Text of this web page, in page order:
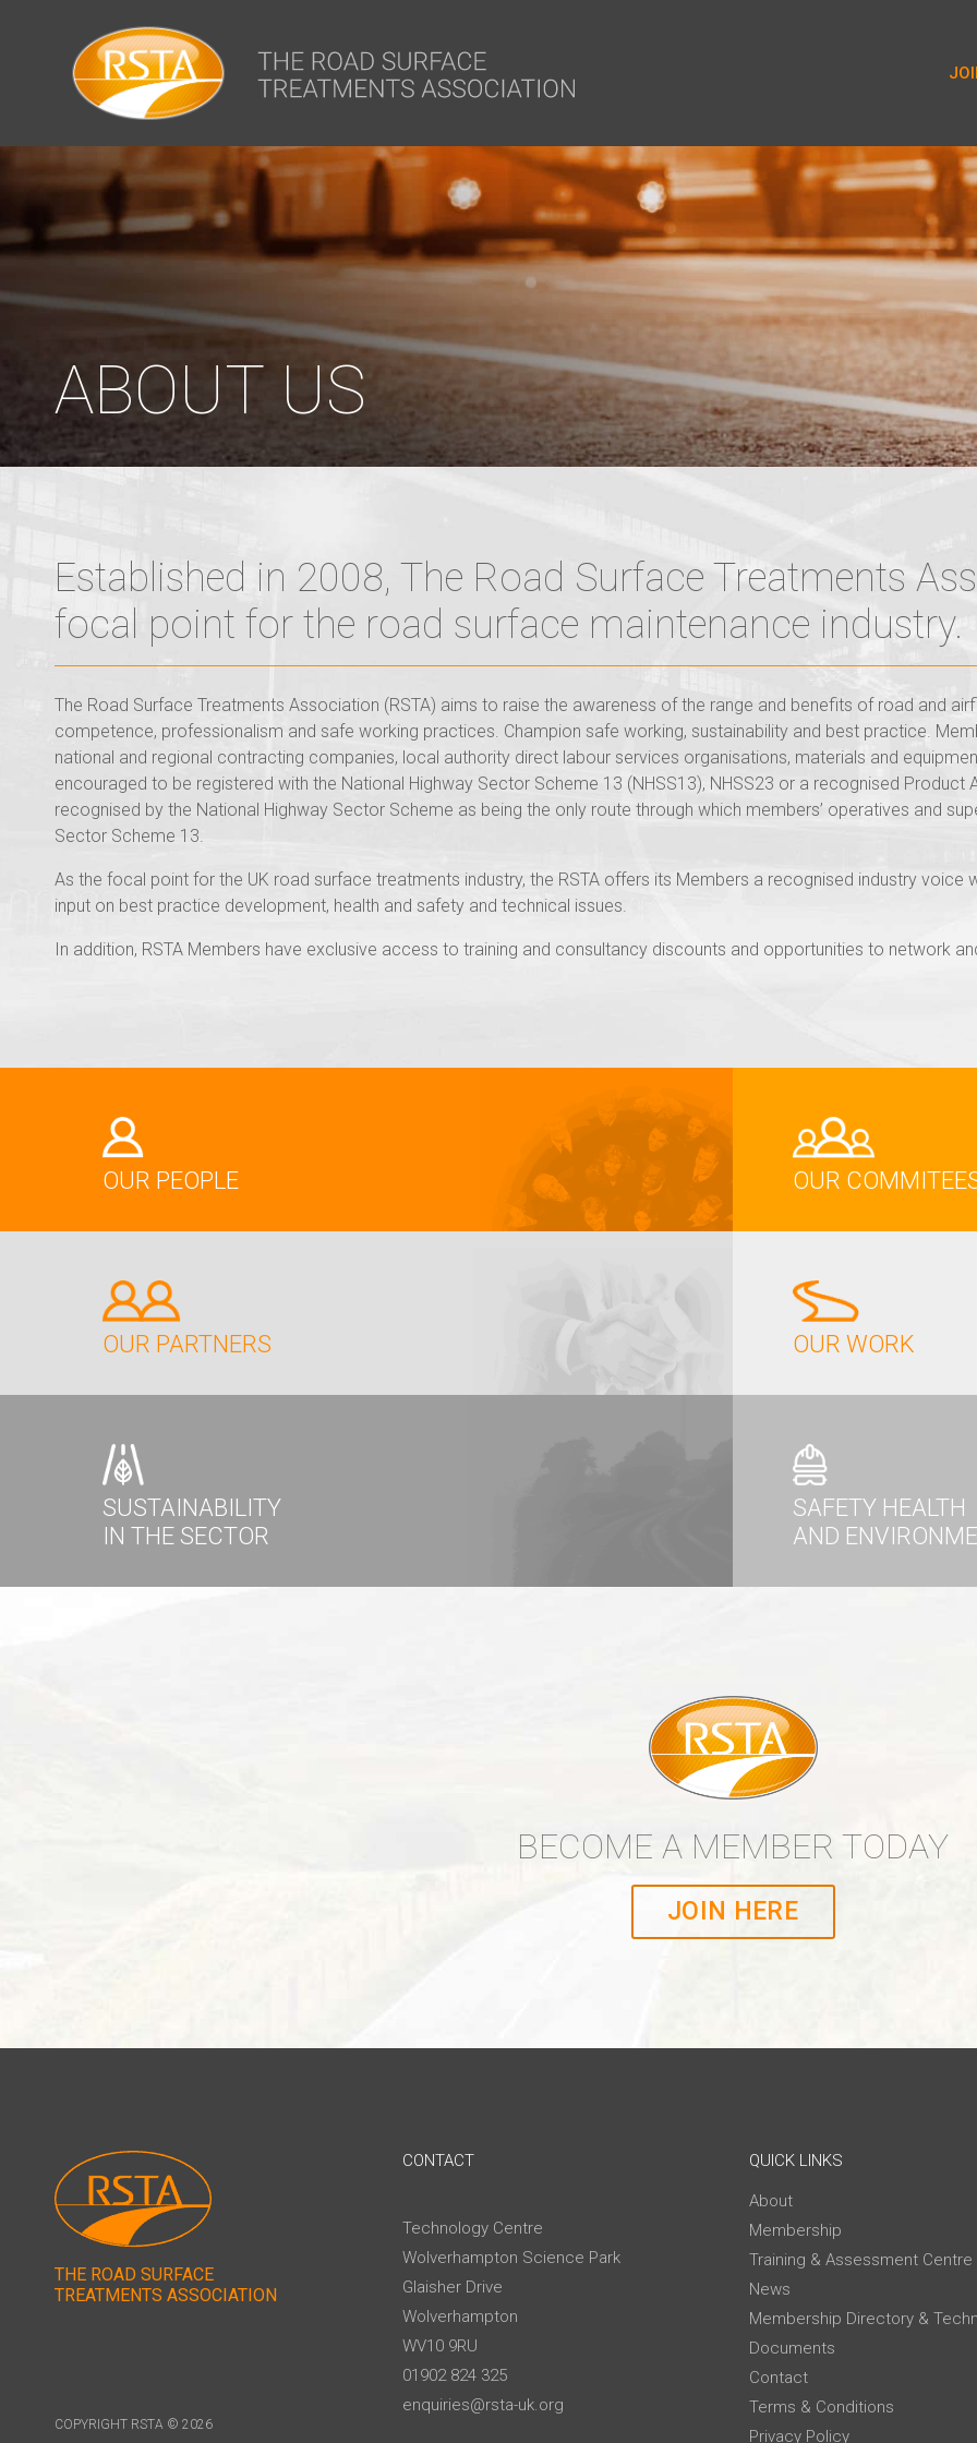
ABOUT US
Established in 2008, The Road Surface Treatments
focal point for the road surface maintenance industry.
The Road Surface Treatments Association (RSTA) aims to raise the awareness of the range and benefits of road and
competence, professionalism and safe working practices. Champion safe working, sustainability and best practice.
national and regional contracting companies, local authority direct labour services organisations, materials and
encouraged to be registered with the National Highway Sector Scheme 13 (NHSS13), NHSS23 or a recognised Product
recognised by the National Highway Sector Scheme as being the only route through which members’ operatives and
Sector Scheme 13.
As the focal point for the UK road surface treatments industry, the RSTA offers its Members a recognised industry
input on best practice development, health and safety and technical issues.
In addition, RSTA Members have exclusive access to training and consultancy discounts and opportunities to network
OUR PEOPLE OUR
OUR PARTNERS OUR WORK
SUSTAINABILITY
IN THE SECTOR
SAFETY HEALTH
AND
BECOME A MEMBER TODAY
JOIN HERE
THE ROAD SURFACE
TREATMENTS ASSOCIATION
CONTACT
Technology Centre
Wolverhampton Science Park
Glaisher Drive
Wolverhampton
WV10 9RU
01902 824 325
enquiries@rsta-uk.org
QUICK LINKS
About
Membership
Training & Assessment Centre
News
Membership Directory &
Documents
Contact
Terms & Conditions
Privacy Policy
COPYRIGHT RSTA © 2026